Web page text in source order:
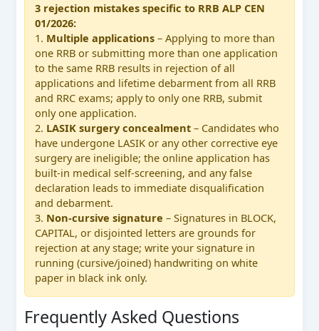
3 rejection mistakes specific to RRB ALP CEN
01/2026:
1. Multiple applications – Applying to more than
one RRB or submitting more than one application
to the same RRB results in rejection of all
applications and lifetime debarment from all RRB
and RRC exams; apply to only one RRB, submit
only one application.
2. LASIK surgery concealment – Candidates who
have undergone LASIK or any other corrective eye
surgery are ineligible; the online application has
built-in medical self-screening, and any false
declaration leads to immediate disqualification
and debarment.
3. Non-cursive signature – Signatures in BLOCK,
CAPITAL, or disjointed letters are grounds for
rejection at any stage; write your signature in
running (cursive/joined) handwriting on white
paper in black ink only.
Frequently Asked Questions